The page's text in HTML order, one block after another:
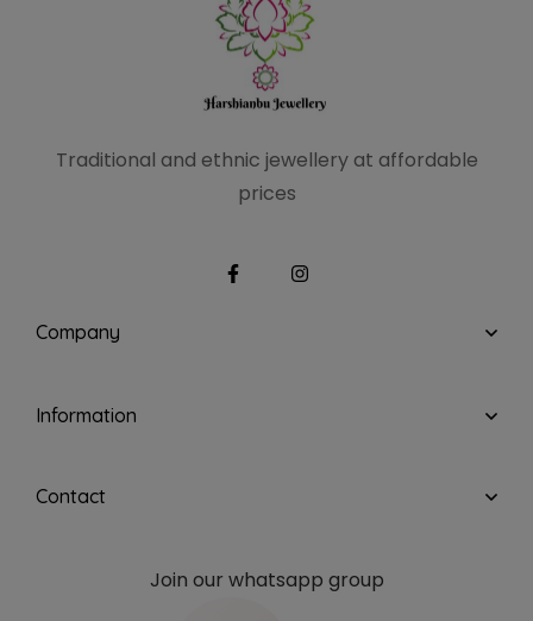
Traditional and ethnic jewellery at affordable
prices
Company
Information
Contact
Join our whatsapp group